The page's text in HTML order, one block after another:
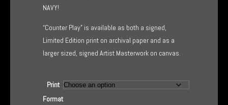
NAVY!
“Counter Play” is available as both a signed,
Limited Edition print on archival paper and as a
larger sized, signed Artist Masterwork on canvas.
Print
Format